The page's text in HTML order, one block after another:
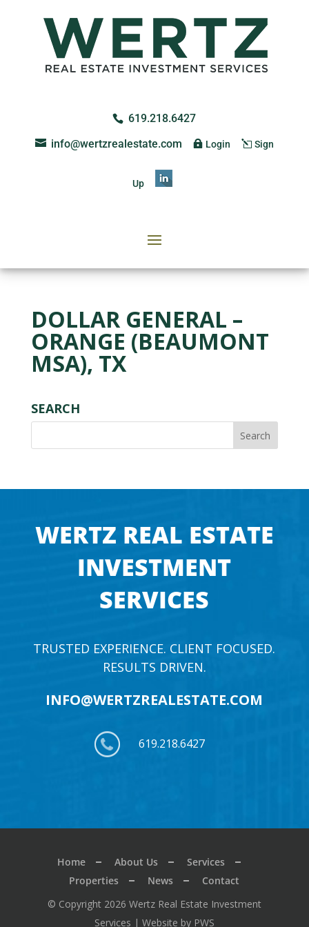
619.218.6427
info@wertzrealestate.com
Login Sign
Up
DOLLAR GENERAL –
ORANGE (BEAUMONT
MSA), TX
SEARCH
WERTZ REAL ESTATE
INVESTMENT
SERVICES
TRUSTED EXPERIENCE. CLIENT FOCUSED.
RESULTS DRIVEN.
INFO@WERTZREALESTATE.COM
619.218.6427
Home About Us
Services
Properties
News
Contact
© Copyright 2026 Wertz Real Estate Investment
Services | Website by PWS